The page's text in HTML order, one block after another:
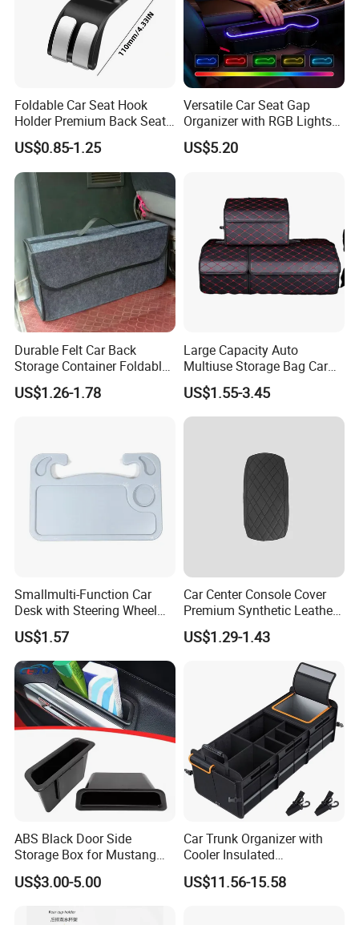
Foldable Car Seat Hook
Holder Premium Back Seat
Storage Organizer
US$0.85-1.25
Versatile Car Seat Gap
Organizer with RGB Lights
and Charger
US$5.20
Durable Felt Car Back
Storage Container Foldable
Vehicle Trunk Cargo
Organizer Auto Tool Storage
US$1.26-1.78
Large Capacity Auto
Multiuse Storage Bag Car
Trunk Organizer Box
Stowing Tidying Leather
Folding for Emergency
US$1.55-3.45
Smallmulti-Function Car
Desk with Steering Wheel
Rack Absmaterial
Convenient Dining Table
Tray and Car Computer
Stand
US$1.57
Car Center Console Cover
Premium Synthetic Leather
Car Armrest Cover Cushion
US$1.29-1.43
ABS Black Door Side
Storage Box for Mustang
2015-2021 Door Side
Organizer
US$3.00-5.00
Car Trunk Organizer with
Cooler Insulated
Compartment, Multi-
Compartment Foldable Car
US$11.56-15.58